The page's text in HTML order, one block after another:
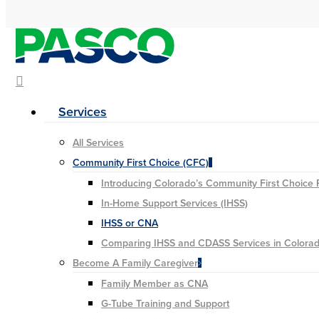
Hit enter to search or ESC to close
Services
All Services
Community First Choice (CFC)
Introducing Colorado’s Community First Choice
In-Home Support Services (IHSS)
IHSS or CNA
Comparing IHSS and CDASS Services in
Become A Family Caregiver
Family Member as CNA
G-Tube Training and Support